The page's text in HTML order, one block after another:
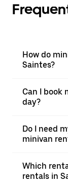
How do
Saintes?
Can I book
day?
Do I need
minivan
Which
rentals in